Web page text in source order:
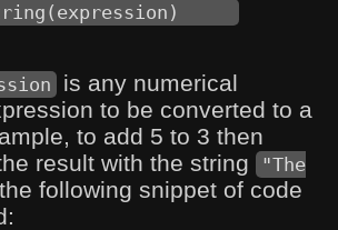
is any numerical
to be converted to a
to add 5 to 3 then
result with the string
"The
following snippet of code